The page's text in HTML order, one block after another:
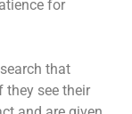
for
that
they see their